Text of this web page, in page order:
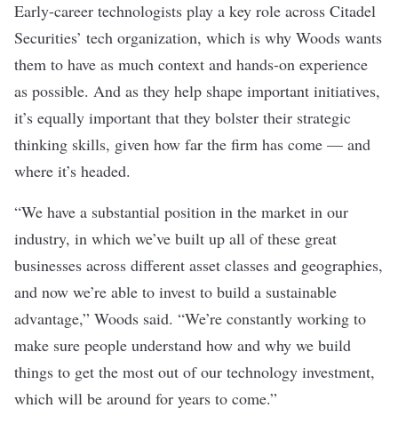
Early-career technologists play a key role across Citadel
Securities’ tech organization, which is why Woods wants
them to have as much context and hands-on experience
as possible. And as they help shape important initiatives,
it’s equally important that they bolster their strategic
thinking skills, given how far the firm has come — and
where it’s headed.
“We have a substantial position in the market in our
industry, in which we’ve built up all of these great
businesses across different asset classes and geographies,
and now we’re able to invest to build a sustainable
advantage,” Woods said. “We’re constantly working to
make sure people understand how and why we build
things to get the most out of our technology investment,
which will be around for years to come.”